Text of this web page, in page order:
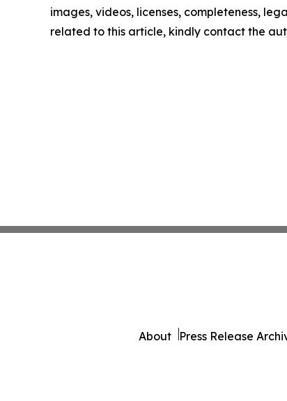
images, videos, licenses, completeness,
related to this article, kindly contact the
About Press Release